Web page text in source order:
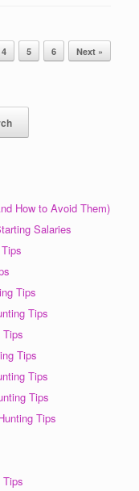
4 5 6 Next »
How to Avoid Them)
Salaries
Tips
Tips
Tips
Tips
Tips
Tips
Tips
Tips